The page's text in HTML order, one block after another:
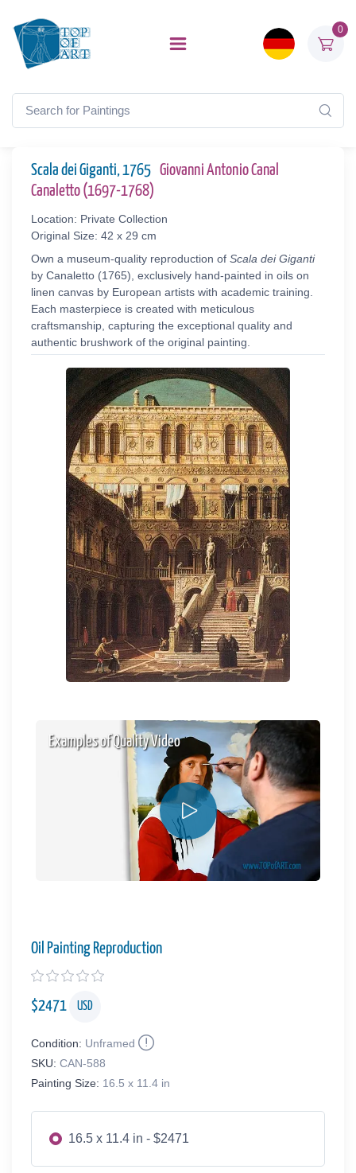
0
Scala dei Giganti, 1765 Giovanni Antonio Canal
Canaletto (1697-1768)
Location: Private Collection
Original Size: 42 x 29 cm
Own a museum-quality reproduction of Scala dei Giganti
by Canaletto (1765), exclusively hand-painted in oils on
linen canvas by European artists with academic training.
Each masterpiece is created with meticulous
craftsmanship, capturing the exceptional quality and
authentic brushwork of the original painting.
Examples of Quality Video
Oil Painting Reproduction
$2471 USD
Condition: Unframed
SKU: CAN-588
Painting Size: 16.5 x 11.4 in
16.5 x 11.4 in - $2471